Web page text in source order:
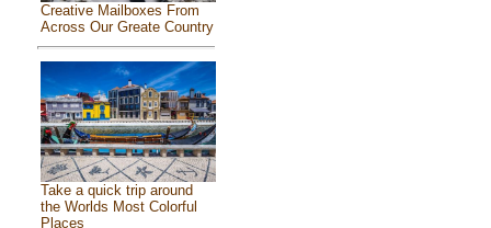
Creative Mailboxes From
Across Our Greate Country
Take a quick trip around
the Worlds Most Colorful
Places